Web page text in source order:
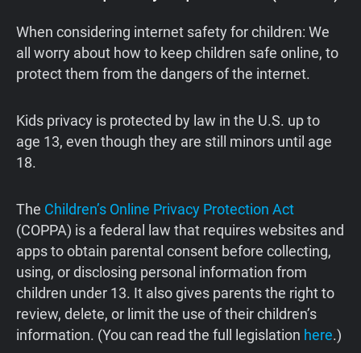
When considering internet safety for children: We
all worry about how to keep children safe online, to
protect them from the dangers of the internet.
Kids privacy is protected by law in the U.S. up to
age 13, even though they are still minors until age
18.
The Children’s Online Privacy Protection Act
(COPPA) is a federal law that requires websites and
apps to obtain parental consent before collecting,
using, or disclosing personal information from
children under 13. It also gives parents the right to
review, delete, or limit the use of their children’s
information. (You can read the full legislation here.)